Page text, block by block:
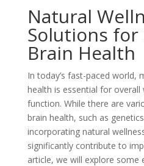
Natural
Solutions
Brain Health
In today’s fast-paced world,
health is essential for overall
function. While there are
brain health, such as
incorporating natural
significantly contribute to
article, we will explore some